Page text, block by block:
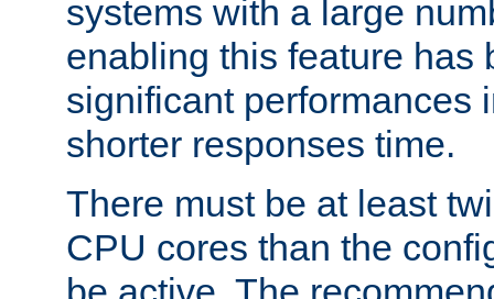
systems with a large
enabling this feature has
significant performances
shorter responses time.
There must be at least
CPU cores than the